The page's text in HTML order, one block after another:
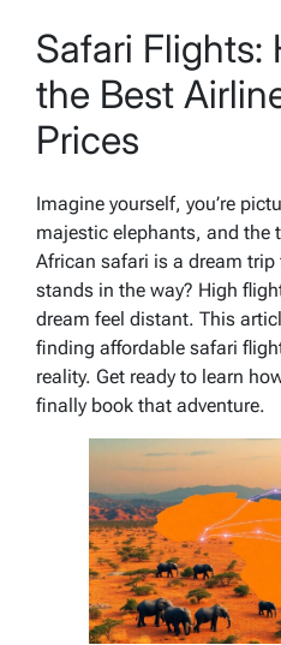
Safari Flights:
the Best
Prices
Imagine yourself, you’re
majestic elephants, and the
African safari is a dream trip
stands in the way? High
dream feel distant. This
finding affordable safari
reality. Get ready to learn
finally book that adventure.